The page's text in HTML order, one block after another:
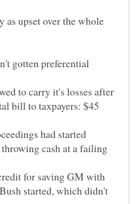
as upset over the whole
gotten preferential
to carry it's losses after
bill to taxpayers: $45
had started
throwing cash at a failing
for saving GM with
started, which didn't